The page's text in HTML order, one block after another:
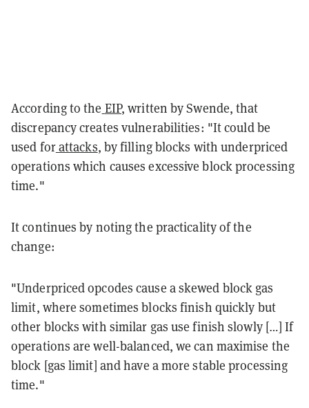
According to the EIP, written by Swende, that
discrepancy creates vulnerabilities: "It could be
used forattacks, by filling blocks with underpriced
operations which causes excessive block processing
time."
It continues by noting the practicality of the
change:
"Underpriced opcodes cause a skewed block gas
limit, where sometimes blocks finish quickly but
other blocks with similar gas use finish slowly […] If
operations are well-balanced, we can maximise the
block [gas limit] and have a more stable processing
time."